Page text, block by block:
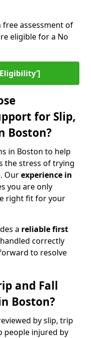
assessment of
eligible for a No
for Slip,
Boston?
in Boston to help
the stress of trying
Ourexperience in
you are only
right fit for your
a reliable first
correctly
to resolve
and Fall
Boston?
by slip, trip
people injured by